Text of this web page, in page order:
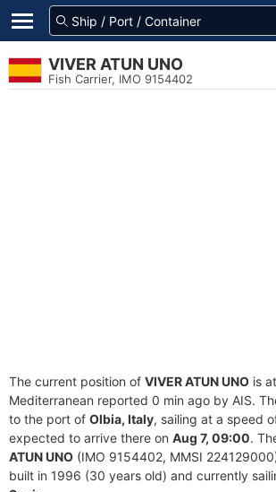
VIVER ATUN UNO
Fish Carrier, IMO 9154402
The current position of VIVER ATUN UNO is
Mediterranean reported 0 min ago by AIS.
to the port of Olbia, Italy, sailing at a speed
expected to arrive there on Aug 7, 09:00.
ATUN UNO (IMO 9154402, MMSI
built in 1996 (30 years old) and currently